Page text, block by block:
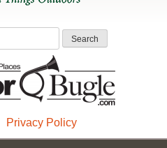
Privacy Policy